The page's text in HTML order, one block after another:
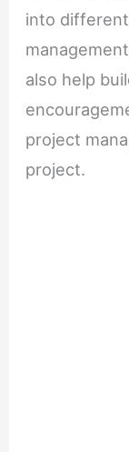
into
also help
project
project.